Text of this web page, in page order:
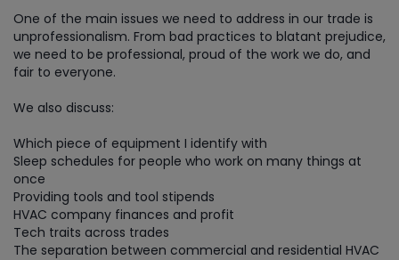
One of the main issues we need to address in our trade is
unprofessionalism. From bad practices to blatant prejudice,
we need to be professional, proud of the work we do, and
fair to everyone.
We also discuss:
Which piece of equipment I identify with
Sleep schedules for people who work on many things at
once
Providing tools and tool stipends
HVAC company finances and profit
Tech traits across trades
The separation between commercial and residential HVAC